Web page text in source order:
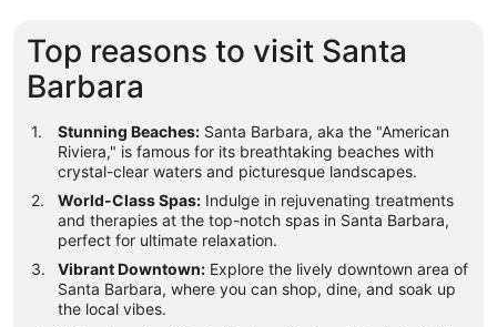
Top reasons to visit Santa
Barbara
Stunning Beaches: Santa Barbara, aka the "American
Riviera," is famous for its breathtaking beaches with
crystal-clear waters and picturesque landscapes.
World-Class Spas: Indulge in rejuvenating treatments
and therapies at the top-notch spas in Santa Barbara,
perfect for ultimate relaxation.
Vibrant Downtown: Explore the lively downtown area of
Santa Barbara, where you can shop, dine, and soak up
the local vibes.